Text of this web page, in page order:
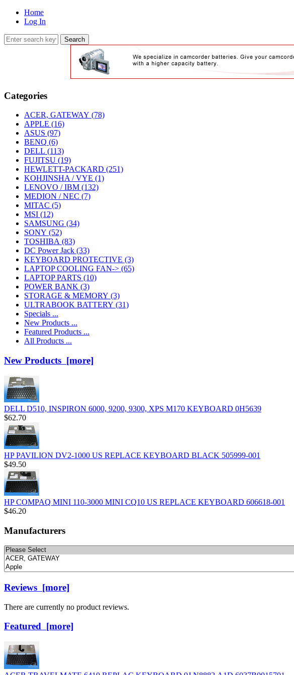
Home
Log In
Categories
ACER, GATEWAY (78)
APPLE (16)
ASUS (97)
BENQ (6)
DELL (113)
FUJITSU (19)
HEWLETT-PACKARD (251)
KOHJINSHA / VYE (1)
LENOVO / IBM (132)
MEDION / NEC (7)
MITAC (5)
MSI (12)
SAMSUNG (34)
SONY (52)
TOSHIBA (83)
DC Power Jack (33)
KEYBOARD PROTECTIVE (3)
LAPTOP COOLING FAN-> (65)
LAPTOP PARTS (10)
POWER BANK (3)
STORAGE & MEMORY (3)
ULTRABOOK BATTERY (31)
Specials ...
New Products ...
Featured Products ...
All Products ...
New Products [more]
DELL D510, INSPIRON 6000, 9200, 9300, XPS M170 KEYBOARD 0H5639
$62.70
HP PAVILION DV2-1000 US REPLACE KEYBOARD BLACK 505999-001
$49.50
HP COMPAQ MINI 110-3000 MINI CQ10 US REPLACE KEYBOARD 606618-001
$46.20
Manufacturers
Please
select
...
Reviews [more]
There are currently no product reviews.
Featured [more]